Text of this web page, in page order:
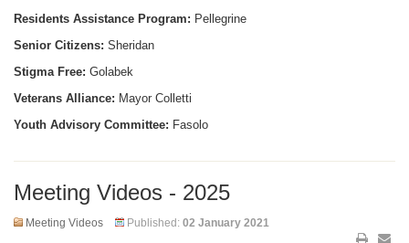
Residents Assistance Program: Pellegrine
Senior Citizens: Sheridan
Stigma Free: Golabek
Veterans Alliance: Mayor Colletti
Youth Advisory Committee: Fasolo
Meeting Videos - 2025
Meeting Videos Published: 02 January 2021